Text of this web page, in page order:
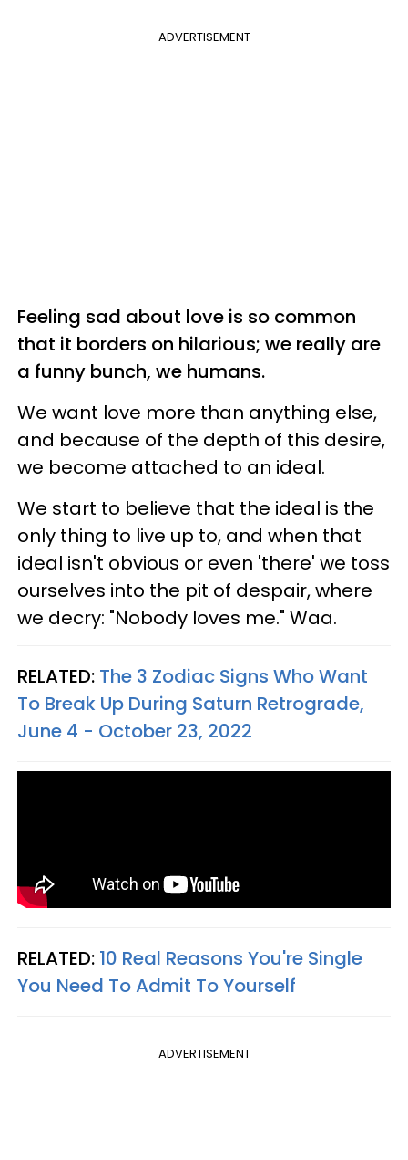
ADVERTISEMENT
Feeling sad about love is so common
that it borders on hilarious; we really are
a funny bunch, we humans.
We want love more than anything else,
and because of the depth of this desire,
we become attached to an ideal.
We start to believe that the ideal is the
only thing to live up to, and when that
ideal isn't obvious or even 'there' we toss
ourselves into the pit of despair, where
we decry: "Nobody loves me." Waa.
RELATED: The 3 Zodiac Signs Who Want
To Break Up During Saturn Retrograde,
June 4 - October 23, 2022
RELATED: 10 Real Reasons You're Single
You Need To Admit To Yourself
ADVERTISEMENT